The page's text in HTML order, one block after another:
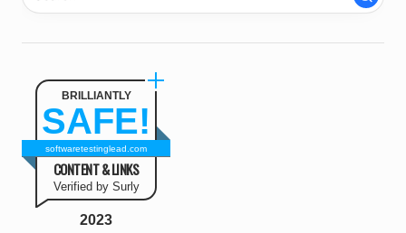
BRILLIANTLY
SAFE!
softwaretestinglead.com
CONTENT & LINKS
Verified by Surly
2023